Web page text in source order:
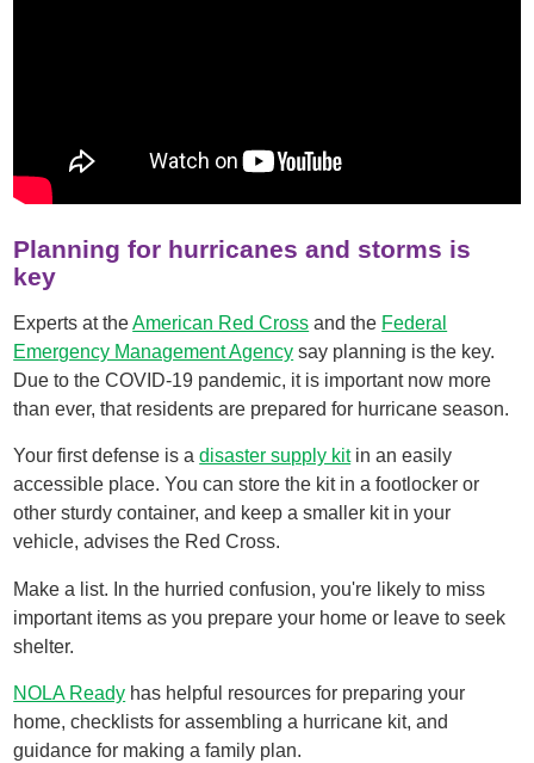
Planning for hurricanes and storms is
key
Experts at theAmerican Red Cross and the Federal
Emergency Management Agency say planning is the key.
Due to the COVID-19 pandemic, it is important now more
than ever, that residents are prepared for hurricane season.
Your first defense is adisaster supply kitin an easily
accessible place. You can store the kit in a footlocker or
other sturdy container, and keep a smaller kit in your
vehicle, advises the Red Cross.
Make a list. In the hurried confusion, you're likely to miss
important items as you prepare your home or leave to seek
shelter.
NOLA Ready has helpful resources for preparing your
home, checklists for assembling a hurricane kit, and
guidance for making a family plan.